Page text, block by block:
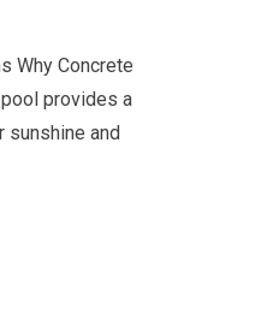
Why Concrete
provides a
sunshine and